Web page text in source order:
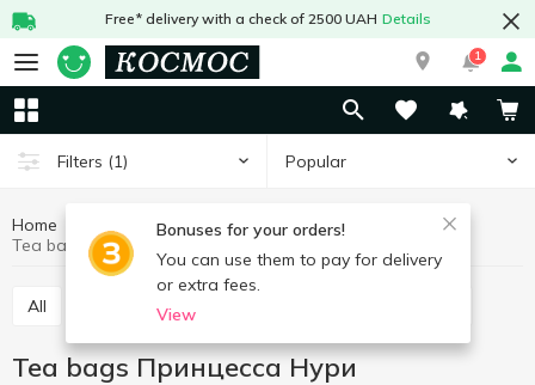
Free* delivery with a check of 2500 UAH Details
1
Filters (1) Popular
Bonuses for your orders!
You can use them to pay for delivery
or extra fees.
View
Home Hot drinks Tea
Tea bags
Tea bags Принцесса Нури
All Tea bags
Tea bags Принцесса Нури